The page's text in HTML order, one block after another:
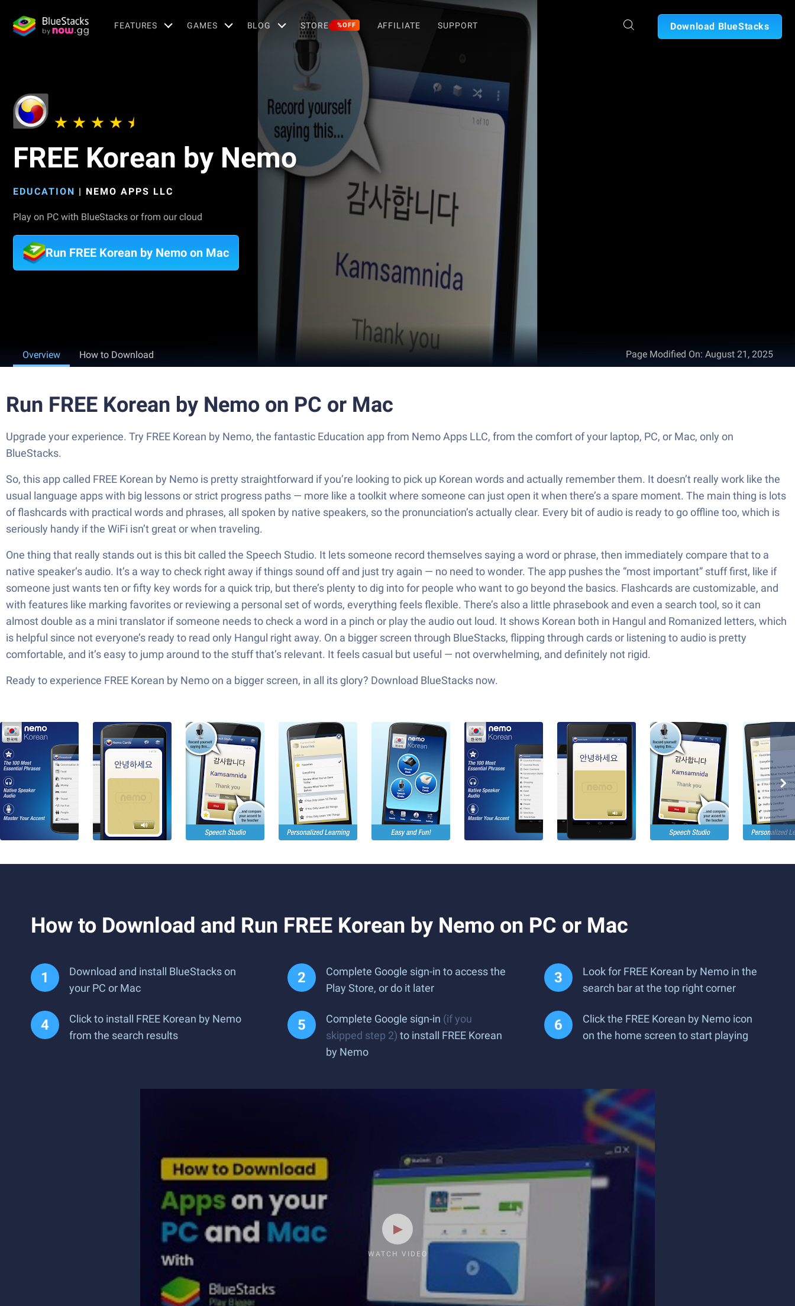
FEATURES GAMES BLOG STORE %OFF AFFILIATE SUPPORT Download BlueStacks
FREE Korean by Nemo
EDUCATION | NEMO APPS LLC
Play on PC with BlueStacks or from our cloud
Run FREE Korean by Nemo on Mac
Overview How to Download Page Modified On: August 21, 2025
Run FREE Korean by Nemo on PC or Mac
Upgrade your experience. Try FREE Korean by Nemo, the fantastic Education app from Nemo Apps LLC, from the comfort of your laptop, PC, or Mac, only on
BlueStacks.
So, this app called FREE Korean by Nemo is pretty straightforward if you’re looking to pick up Korean words and actually remember them. It doesn’t really work like the
usual language apps with big lessons or strict progress paths — more like a toolkit where someone can just open it when there’s a spare moment. The main thing is lots
of flashcards with practical words and phrases, all spoken by native speakers, so the pronunciation’s actually clear. Every bit of audio is ready to go offline too, which is
seriously handy if the WiFi isn’t great or when traveling.
One thing that really stands out is this bit called the Speech Studio. It lets someone record themselves saying a word or phrase, then immediately compare that to a
native speaker’s audio. It’s a way to check right away if things sound off and just try again — no need to wonder. The app pushes the “most important” stuff first, like if
someone just wants ten or fifty key words for a quick trip, but there’s plenty to dig into for people who want to go beyond the basics. Flashcards are customizable, and
with features like marking favorites or reviewing a personal set of words, everything feels flexible. There’s also a little phrasebook and even a search tool, so it can
almost double as a mini translator if someone needs to check a word in a pinch or play the audio out loud. It shows Korean both in Hangul and Romanized letters, which
is helpful since not everyone’s ready to read only Hangul right away. On a bigger screen through BlueStacks, flipping through cards or listening to audio is pretty
comfortable, and it’s easy to jump around to the stuff that’s relevant. It feels casual but useful — not overwhelming, and definitely not rigid.
Ready to experience FREE Korean by Nemo on a bigger screen, in all its glory? Download BlueStacks now.
How to Download and Run FREE Korean by Nemo on PC or Mac
Download and install BlueStacks on
your PC or Mac
Complete Google sign-in to access the
Play Store, or do it later
Look for FREE Korean by Nemo in the
search bar at the top right corner
Click to install FREE Korean by Nemo
from the search results
Complete Google sign-in (if you
skipped step 2) to install FREE Korean
by Nemo
Click the FREE Korean by Nemo icon
on the home screen to start playing
WATCH VIDEO